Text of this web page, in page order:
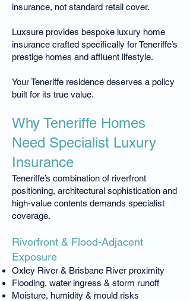
insurance, not standard retail cover.
Luxsure provides bespoke luxury home
insurance crafted specifically for Teneriffe’s
prestige homes and affluent lifestyle.
Your Teneriffe residence deserves a policy
built for its true value.
Why Teneriffe Homes
Need Specialist Luxury
Insurance
Teneriffe’s combination of riverfront
positioning, architectural sophistication and
high-value contents demands specialist
coverage.
Riverfront & Flood-Adjacent
Exposure
Oxley River & Brisbane River proximity
Flooding, water ingress & storm runoff
Moisture, humidity & mould risks